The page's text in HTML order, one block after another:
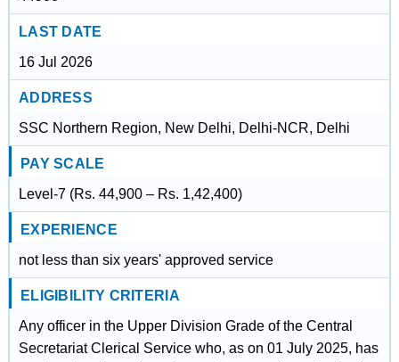
LAST DATE
16 Jul 2026
ADDRESS
SSC Northern Region, New Delhi, Delhi-NCR, Delhi
PAY SCALE
Level-7 (Rs. 44,900 – Rs. 1,42,400)
EXPERIENCE
not less than six years' approved service
ELIGIBILITY CRITERIA
Any officer in the Upper Division Grade of the Central
Secretariat Clerical Service who, as on 01 July 2025, has